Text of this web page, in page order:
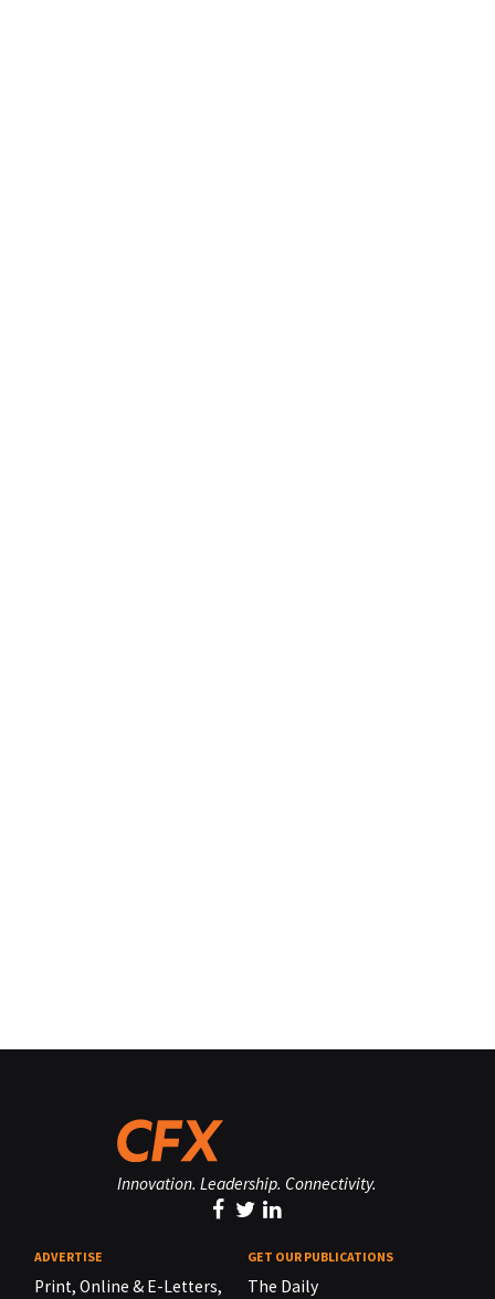
Innovation. Leadership. Connectivity.
ADVERTISE
Print, Online & E-Letters,
GET OUR PUBLICATIONS
The Daily